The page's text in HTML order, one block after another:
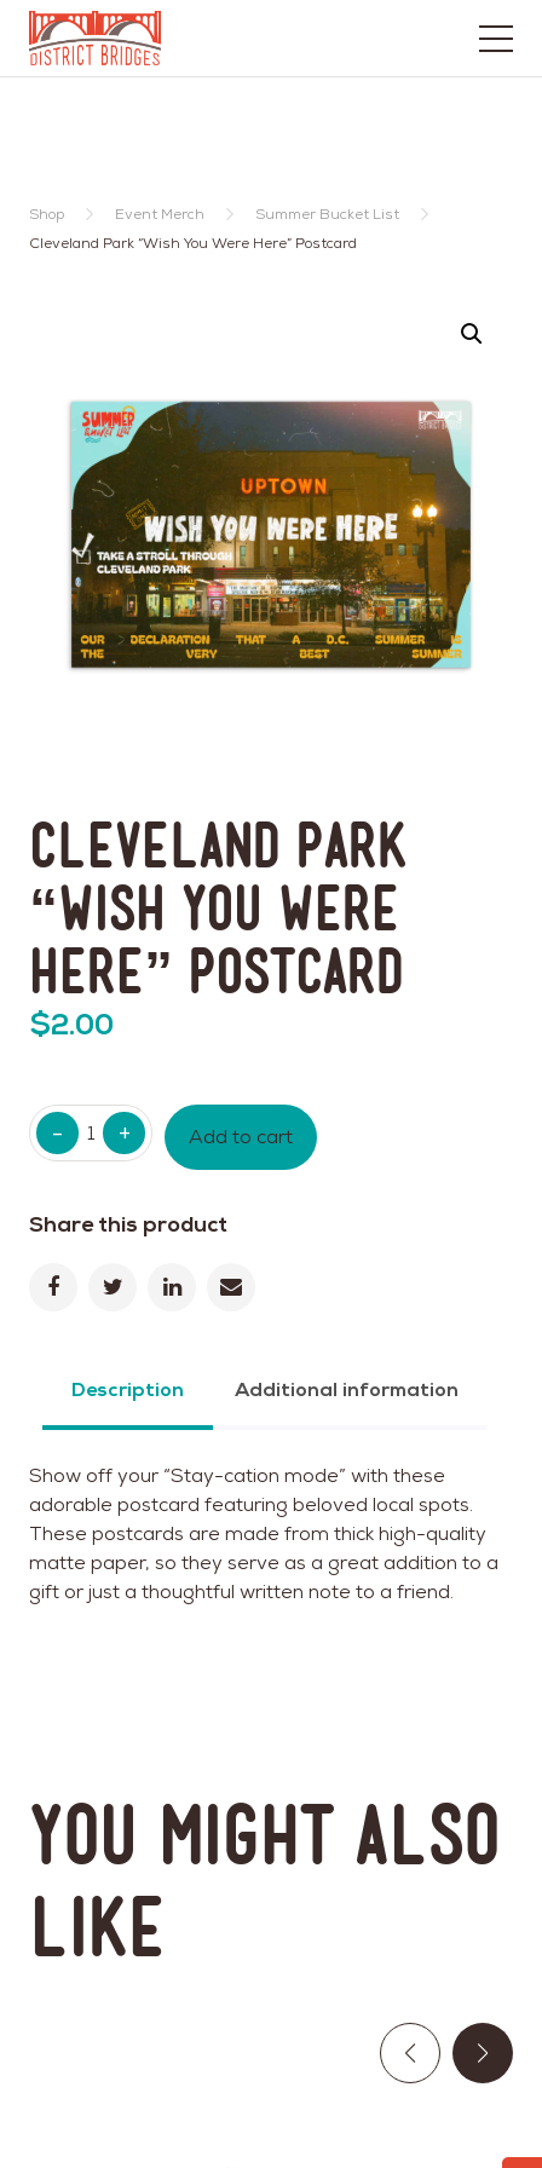
Go
Shop Event Merch
Summer Bucket List
Cleveland Park “Wish You Were Here” Postcard
Cleveland Park
“Wish You Were
Here” Postcard
$2.00
Quantity
Add to cart
Share this product
Description Additional information
Show off your “Stay-cation mode” with these
adorable postcard featuring beloved local spots.
These postcards are made from thick high-quality
matte paper, so they serve as a great addition to a
gift or just a thoughtful written note to a friend.
You might also
like